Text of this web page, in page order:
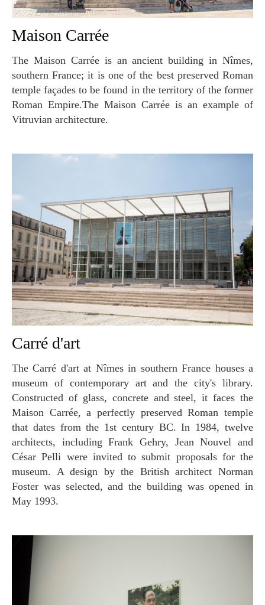
Maison Carrée
The Maison Carrée is an ancient building in Nîmes,
southern France; it is one of the best preserved Roman
temple façades to be found in the territory of the former
Roman Empire.The Maison Carrée is an example of
Vitruvian architecture.
Carré d'art
The Carré d'art at Nîmes in southern France houses a
museum of contemporary art and the city's library.
Constructed of glass, concrete and steel, it faces the
Maison Carrée, a perfectly preserved Roman temple
that dates from the 1st century BC. In 1984, twelve
architects, including Frank Gehry, Jean Nouvel and
César Pelli were invited to submit proposals for the
museum. A design by the British architect Norman
Foster was selected, and the building was opened in
May 1993.